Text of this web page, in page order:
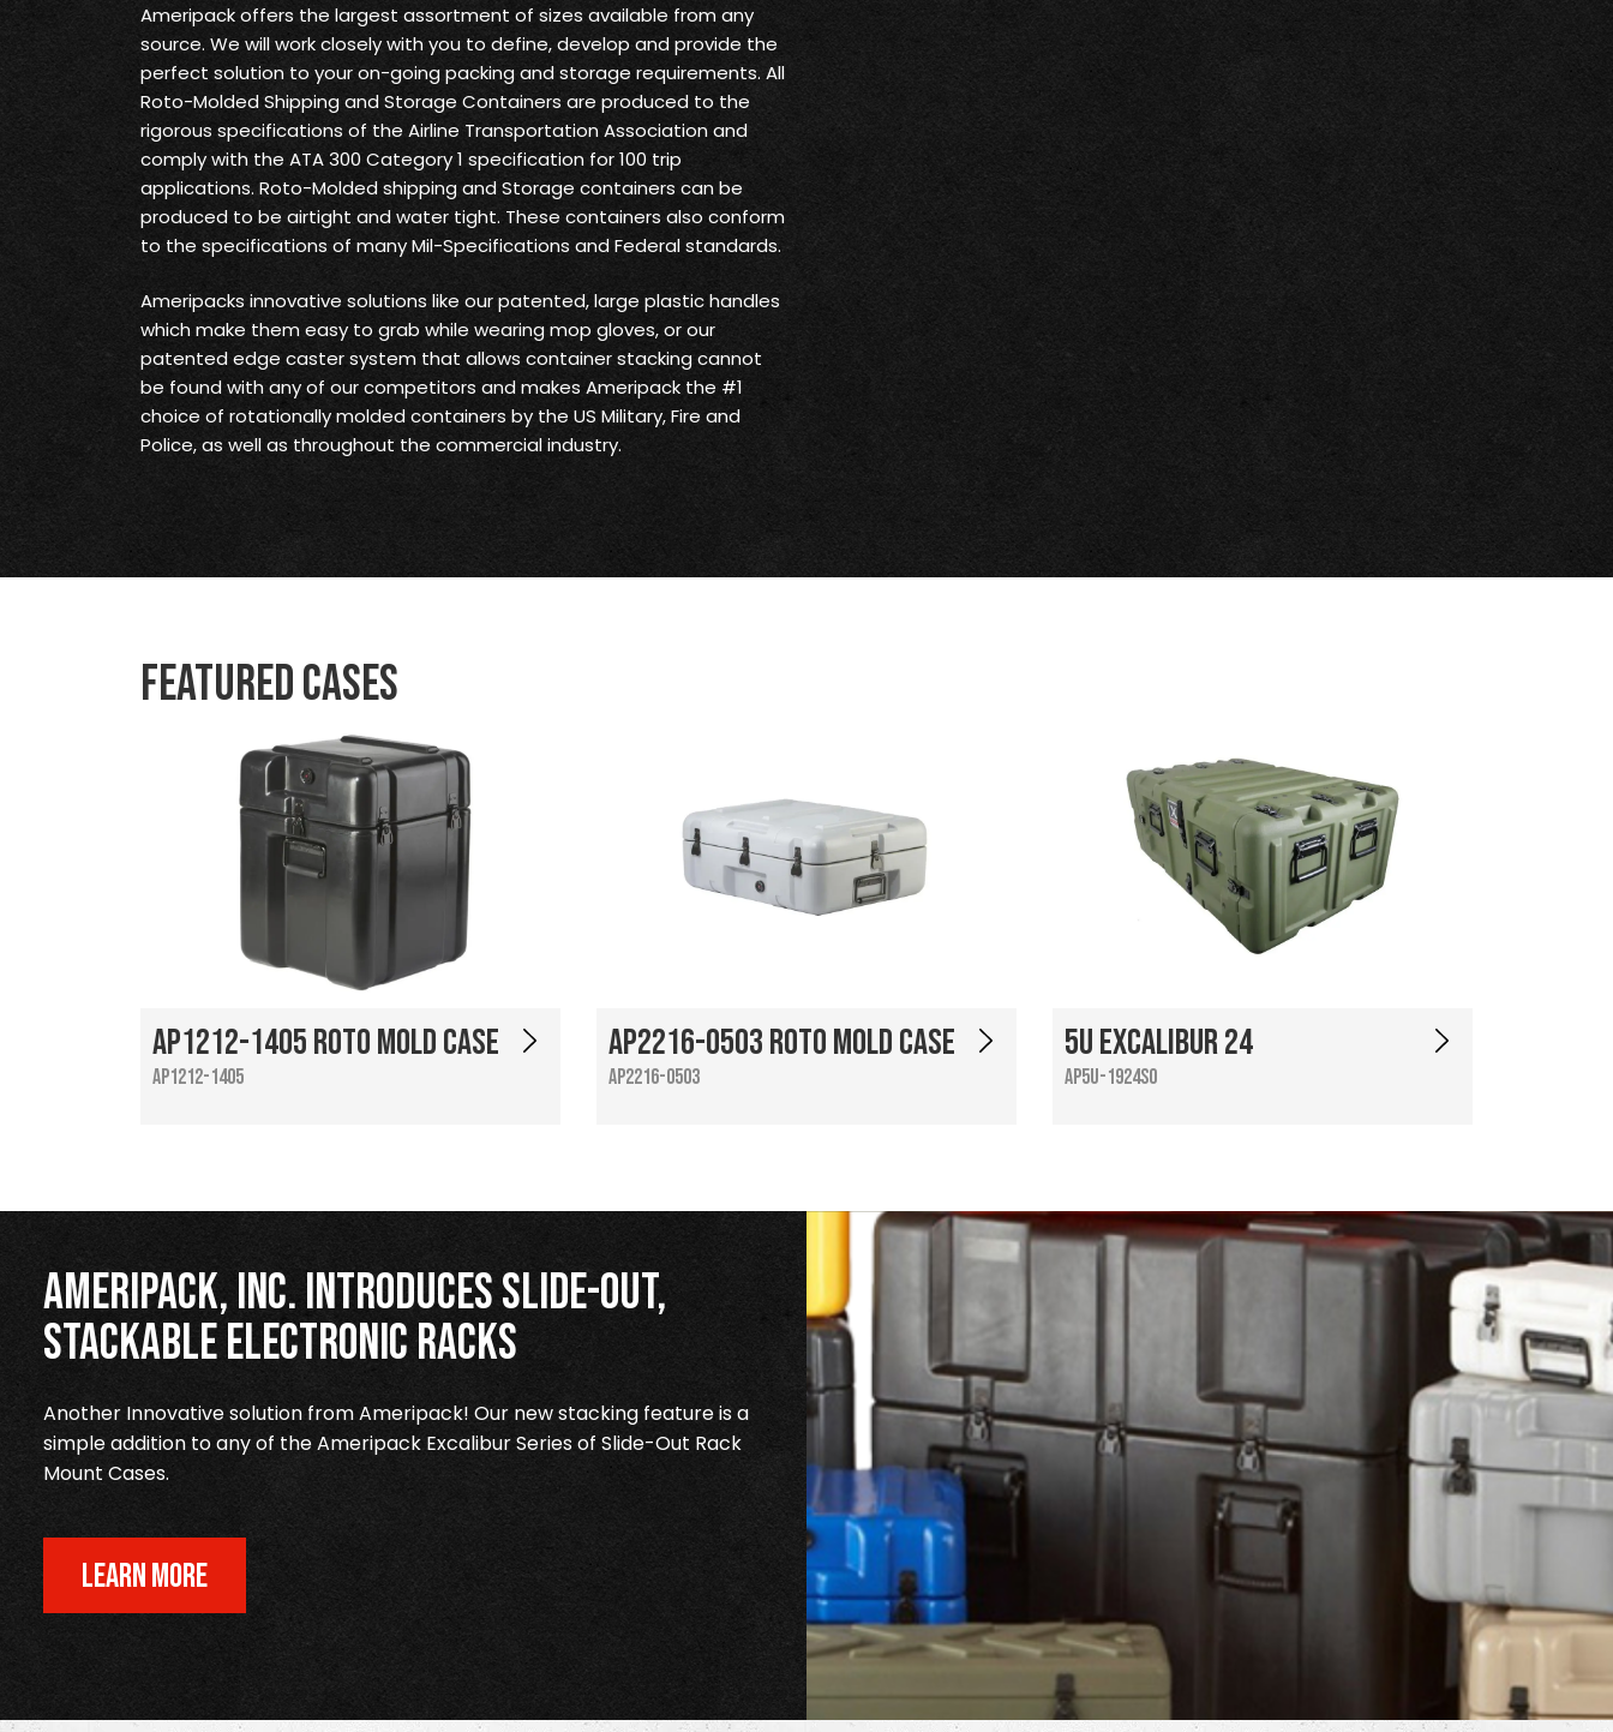
Ameripack offers the largest assortment of sizes available from any
source. We will work closely with you to define, develop and provide the
perfect solution to your on-going packing and storage requirements. All
Roto-Molded Shipping and Storage Containers are produced to the
rigorous specifications of the Airline Transportation Association and
comply with the ATA 300 Category 1 specification for 100 trip
applications. Roto-Molded shipping and Storage containers can be
produced to be airtight and water tight. These containers also conform
to the specifications of many Mil-Specifications and Federal standards.
Ameripacks innovative solutions like our patented, large plastic handles
which make them easy to grab while wearing mop gloves, or our
patented edge caster system that allows container stacking cannot
be found with any of our competitors and makes Ameripack the #1
choice of rotationally molded containers by the US Military, Fire and
Police, as well as throughout the commercial industry.
Featured Cases
AP1212-1405 Roto Mold Case
AP1212-1405
AP2216-0503 Roto Mold Case
AP2216-0503
5U Excalibur 24
AP5U-1924SO
Ameripack, Inc. Introduces Slide-Out,
Stackable Electronic Racks
Another Innovative solution from Ameripack! Our new stacking feature is a
simple addition to any of the Ameripack Excalibur Series of Slide-Out Rack
Mount Cases.
LEARN MORE